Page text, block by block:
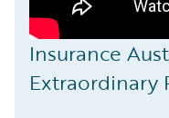
Insurance
Extraordinary